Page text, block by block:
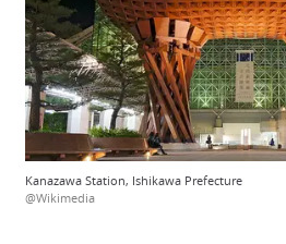
Kanazawa Station, Ishikawa Prefecture
@Wikimedia